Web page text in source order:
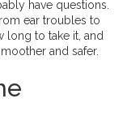
have questions.
ear troubles to
long to take it, and
and safer.